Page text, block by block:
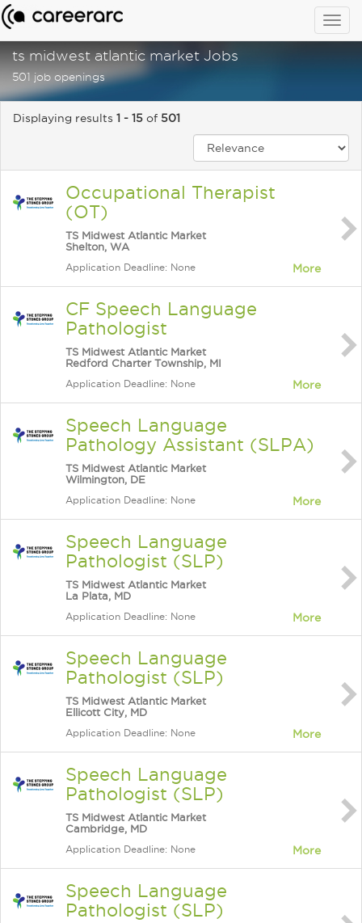
ts midwest atlantic market Jobs
501 job openings
Displaying results 1 - 15 of 501
Occupational Therapist
(OT)
TS Midwest Atlantic Market
Shelton, WA
Application Deadline: None More
CF Speech Language
Pathologist
TS Midwest Atlantic Market
Redford Charter Township, MI
Application Deadline: None More
Speech Language
Pathology Assistant (SLPA)
TS Midwest Atlantic Market
Wilmington, DE
Application Deadline: None More
Speech Language
Pathologist (SLP)
TS Midwest Atlantic Market
La Plata, MD
Application Deadline: None More
Speech Language
Pathologist (SLP)
TS Midwest Atlantic Market
Ellicott City, MD
Application Deadline: None More
Speech Language
Pathologist (SLP)
TS Midwest Atlantic Market
Cambridge, MD
Application Deadline: None More
Speech Language
Pathologist (SLP)